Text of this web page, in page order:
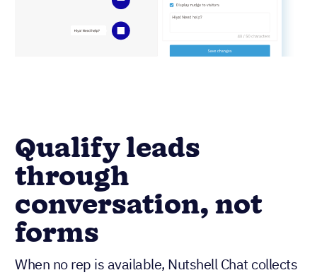
Qualify leads
through
conversation, not
forms
When no rep is available, Nutshell Chat collects